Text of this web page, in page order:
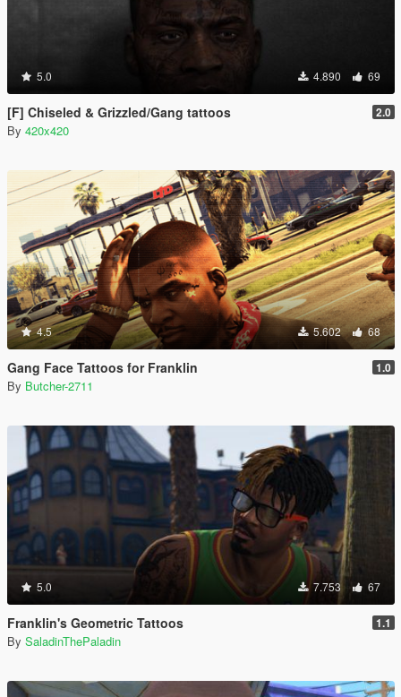
5.0 4.890 69
[F] Chiseled & Grizzled/Gang tattoos 2.0
By 420x420
4.5 5.602 68
Gang Face Tattoos for Franklin 1.0
By Butcher-2711
5.0 7.753 67
Franklin's Geometric Tattoos 1.1
By SaladinThePaladin